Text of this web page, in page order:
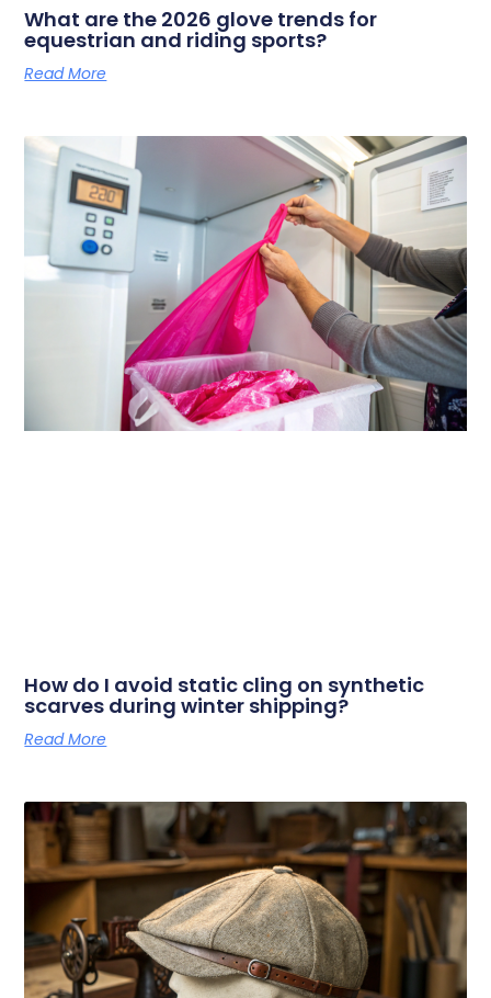
What are the 2026 glove trends for
equestrian and riding sports?
Read More
How do I avoid static cling on synthetic
scarves during winter shipping?
Read More